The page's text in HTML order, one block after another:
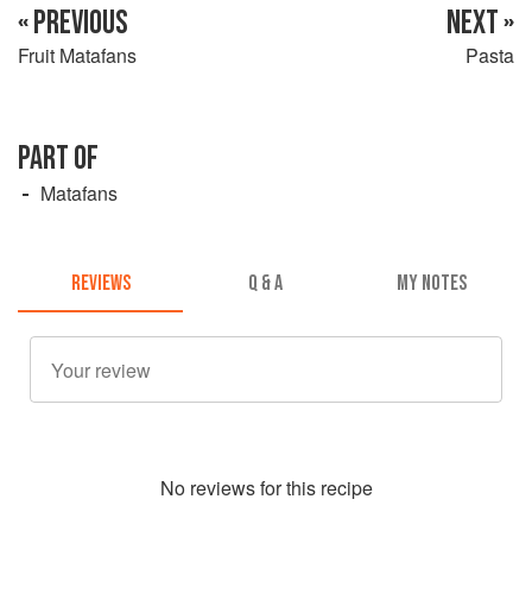
« PREVIOUS
Fruit Matafans
NEXT »
Pasta
PART OF
Matafans
REVIEWS Q & A MY NOTES
No reviews for this recipe